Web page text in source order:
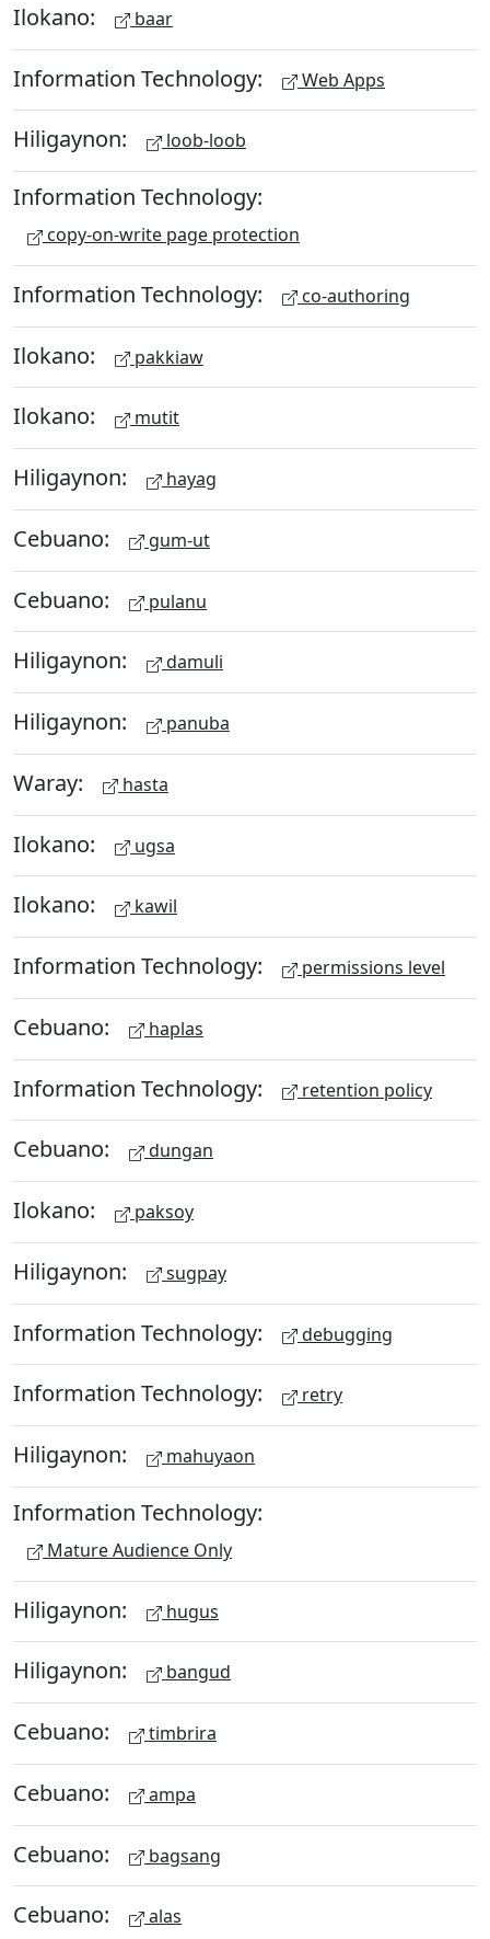
Ilokano: baar
Information Technology: Web Apps
Hiligaynon: loob-loob
Information Technology:
copy-on-write page protection
Information Technology: co-authoring
Ilokano: pakkiaw
Ilokano: mutit
Hiligaynon: hayag
Cebuano: gum-ut
Cebuano: pulanu
Hiligaynon: damuli
Hiligaynon: panuba
Waray: hasta
Ilokano: ugsa
Ilokano: kawil
Information Technology: permissions level
Cebuano: haplas
Information Technology: retention policy
Cebuano: dungan
Ilokano: paksoy
Hiligaynon: sugpay
Information Technology: debugging
Information Technology: retry
Hiligaynon: mahuyaon
Information Technology:
Mature Audience Only
Hiligaynon: hugus
Hiligaynon: bangud
Cebuano: timbrira
Cebuano: ampa
Cebuano: bagsang
Cebuano: alas